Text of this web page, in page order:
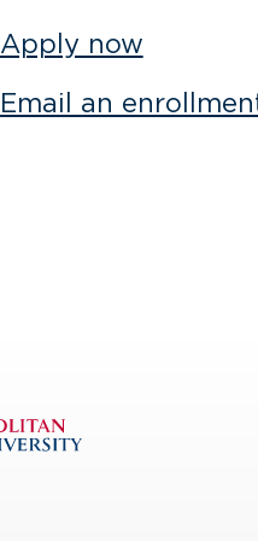
Apply now
Email an